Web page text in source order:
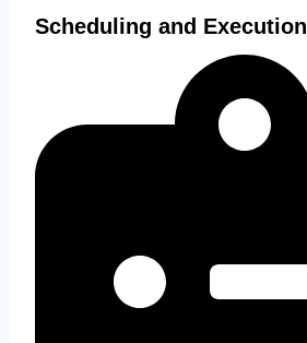
Scheduling and Execution